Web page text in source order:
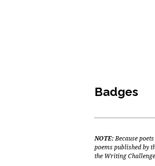
Badges
NOTE:Because
poems published by
the Writing